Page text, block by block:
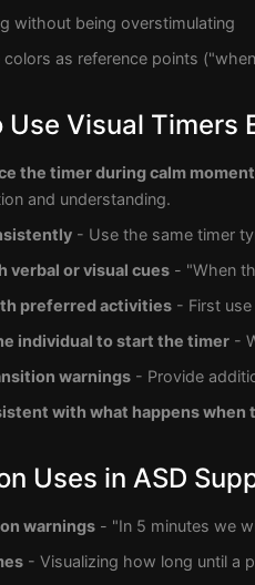
without being overstimulating
colors as reference points
Use Visual Timers
the timer during calm
and understanding.
- Use the same timer
verbal or visual cues - "When
preferred activities - First
individual to start the timer -
warnings - Provide
with what happens when
Uses in ASD
warnings - "In 5 minutes we
- Visualizing how long until a